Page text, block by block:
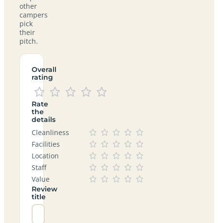
other
campers
pick
their
pitch.
Overall
rating
Rate
the
details
Cleanliness
Facilities
Location
Staff
Value
Review
title